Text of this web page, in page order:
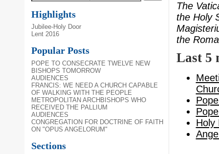
The
the Holy
the
Last 5
Holy
Highlights
Jubilee-Holy Door
Lent 2016
Popular Posts
POPE TO CONSECRATE TWELVE NEW
BISHOPS TOMORROW
AUDIENCES
FRANCIS: WE NEED A CHURCH CAPABLE
OF WALKING WITH THE PEOPLE
METROPOLITAN ARCHBISHOPS WHO
RECEIVED THE PALLIUM
AUDIENCES
CONGREGATION FOR DOCTRINE OF FAITH
ON "OPUS ANGELORUM"
Sections